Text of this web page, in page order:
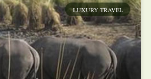
LUXURY TRAVEL